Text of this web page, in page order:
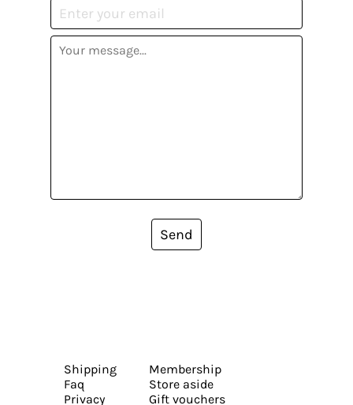
Send
Shipping
Faq
Privacy
Membership
Store aside
Gift vouchers